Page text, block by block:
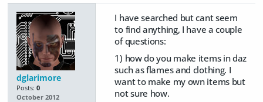
dglarimore
Posts: 0
October 2012
I have searched but cant seem
to find anything, I have a couple
of questions:
1) how do you make items in daz
such as flames and clothing. I
want to make my own items but
not sure how.